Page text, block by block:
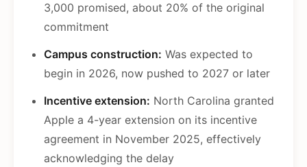
3,000 promised, about 20% of the original
commitment
Campus construction: Was expected to
begin in 2026, now pushed to 2027 or later
Incentive extension: North Carolina granted
Apple a 4-year extension on its incentive
agreement in November 2025, effectively
acknowledging the delay